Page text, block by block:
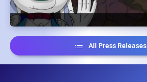
All Press Releases